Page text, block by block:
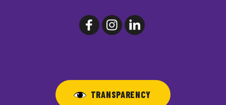
TRANSPARENCY